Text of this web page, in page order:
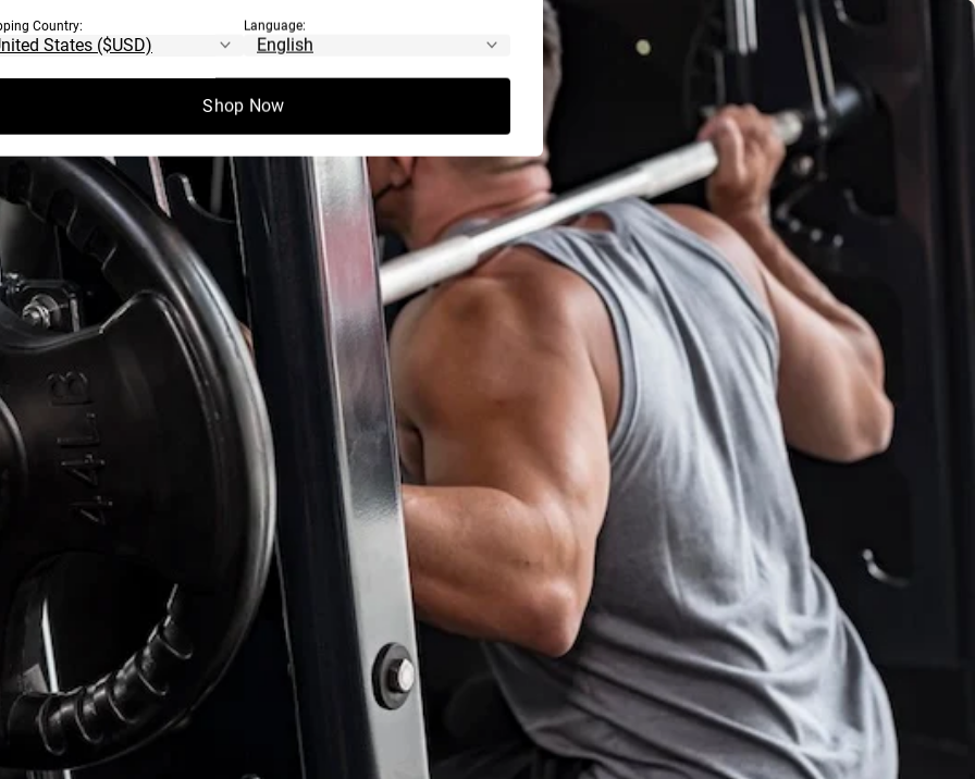
Country: Language:
Shop Now